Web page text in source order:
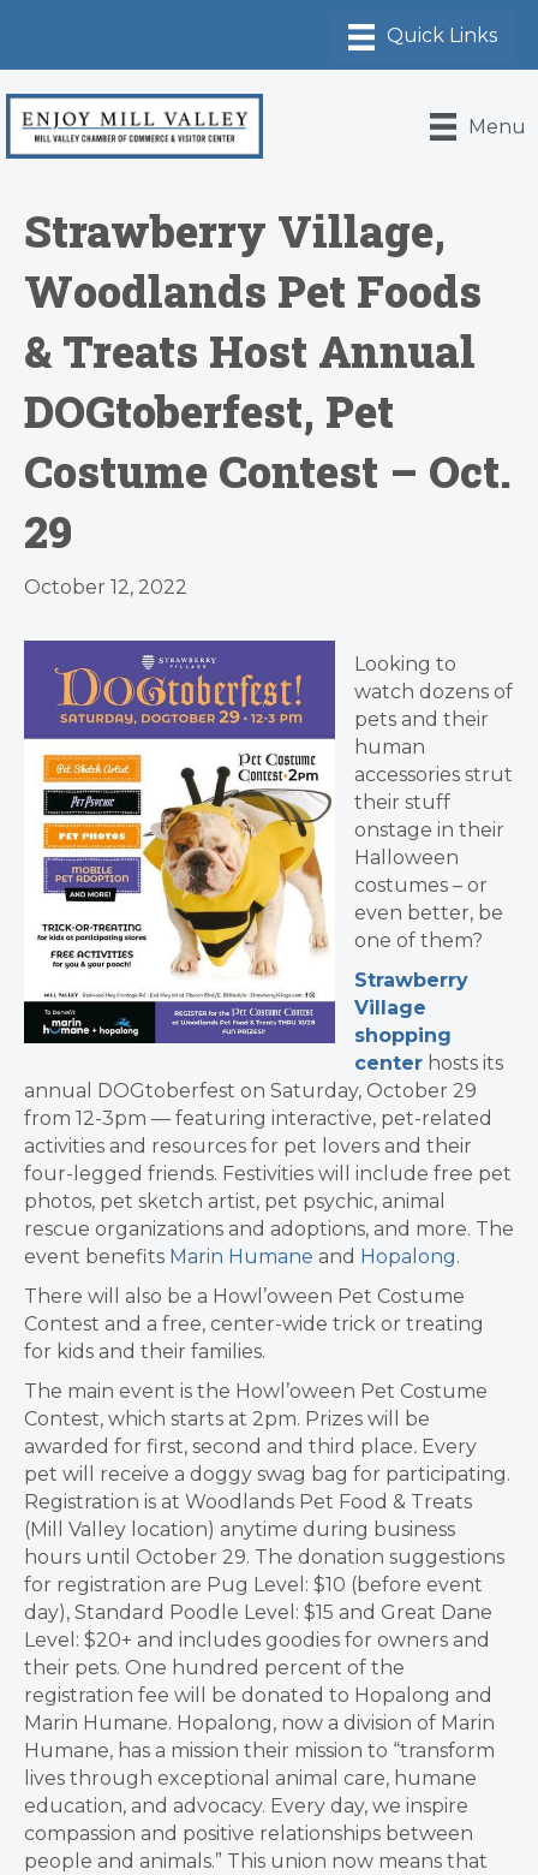
Menu
Strawberry Village,
Woodlands Pet Foods
& Treats Host Annual
DOGtoberfest, Pet
Costume Contest – Oct.
29
October 12, 2022
Looking to
watch dozens of
pets and their
human
accessories strut
their stuff
onstage in their
Halloween
costumes – or
even better, be
one of them?
Strawberry
Village
shopping
center hosts its
annual DOGtoberfest on Saturday, October 29
from 12-3pm — featuring interactive, pet-related
activities and resources for pet lovers and their
four-legged friends. Festivities will include free pet
photos, pet sketch artist, pet psychic, animal
rescue organizations and adoptions, and more. The
event benefits Marin Humane and Hopalong.
There will also be a Howl’oween Pet Costume
Contest and a free, center-wide trick or treating
for kids and their families.
The main event is the Howl’oween Pet Costume
Contest, which starts at 2pm. Prizes will be
awarded for first, second and third place. Every
pet will receive a doggy swag bag for participating.
Registration is at Woodlands Pet Food & Treats
(Mill Valley location) anytime during business
hours until October 29. The donation suggestions
for registration are Pug Level: $10 (before event
day), Standard Poodle Level: $15 and Great Dane
Level: $20+ and includes goodies for owners and
their pets. One hundred percent of the
registration fee will be donated to Hopalong and
Marin Humane. Hopalong, now a division of Marin
Humane, has a mission their mission to “transform
lives through exceptional animal care, humane
education, and advocacy. Every day, we inspire
compassion and positive relationships between
people and animals.” This union now means that